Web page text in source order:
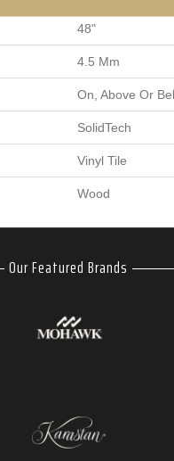
48"
4.5 Mm
On, Above Or
SolidTech
Vinyl Tile
Wood
Our Featured Brands